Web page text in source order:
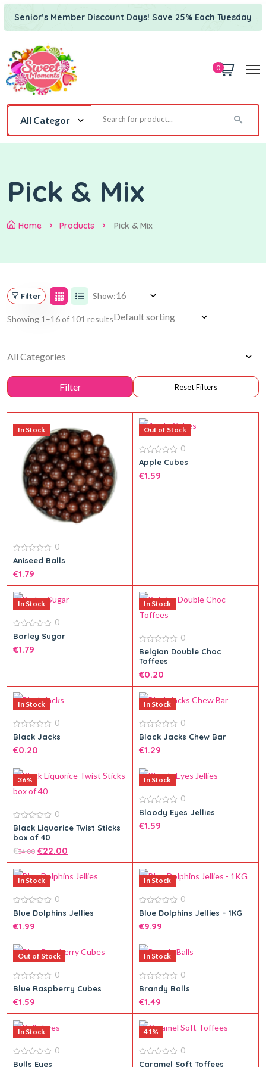
Senior’s Member Discount Days! Save 25% Each Tuesday
0
Pick & Mix
Home Products Pick & Mix
Filter Show:
Showing 1–16 of 101 results
In Stock
0
out
of
5
0
Aniseed Balls
€1.79
Add to cart
Out of Stock
0
out
of
5
0
Apple Cubes
€1.59
In Stock
0
out
of
5
0
Barley Sugar
€1.79
Add to cart
In Stock
0
out
of
5
0
Belgian Double Choc
Toffees
€0.20
Add to cart
In Stock
0
out
of
5
0
Black Jacks
€0.20
In Stock
0
out
of
5
0
Black Jacks Chew Bar
€1.29
Add to cart
36%
0
out
of
5
0
Black Liquorice Twist Sticks
box of 40
€34.00 €22.00
Add to cart
In Stock
0
out
of
5
0
Bloody Eyes Jellies
€1.59
Add to cart
In Stock
0
out
of
5
0
Blue Dolphins Jellies
€1.99
Add to cart
In Stock
0
out
of
5
0
Blue Dolphins Jellies – 1KG
€9.99
Add to cart
Out of Stock
0
out
of
5
0
Blue Raspberry Cubes
€1.59
In Stock
0
out
of
5
0
Brandy Balls
€1.49
Add to cart
In Stock
0
0
Bulls Eyes
41%
0
0
Caramel Soft Toffees